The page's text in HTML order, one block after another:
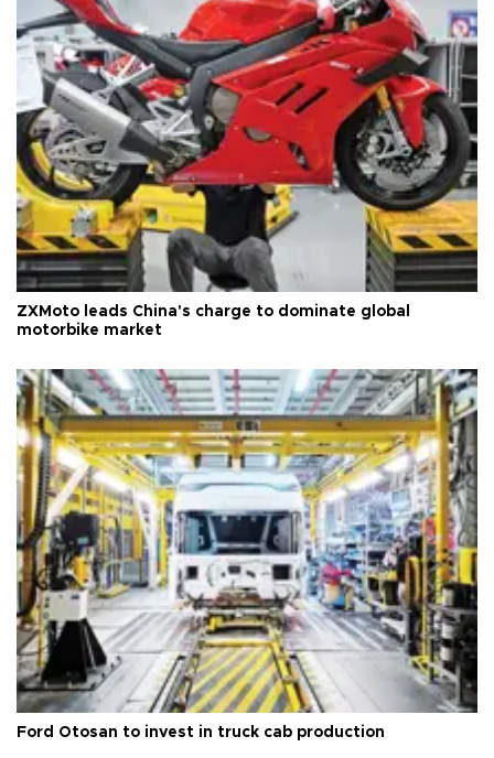
ZXMoto leads China's charge to dominate global
motorbike market
Ford Otosan to invest in truck cab production